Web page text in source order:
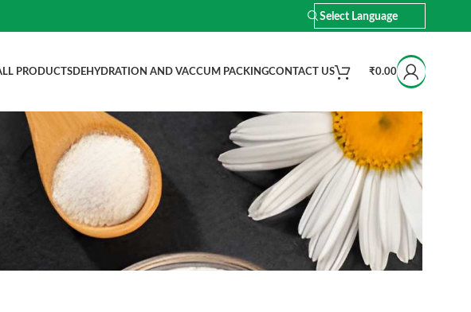
PRODUCTSDEHYDRATION AND VACCUM PACKINGCONTACT US ₹0.00